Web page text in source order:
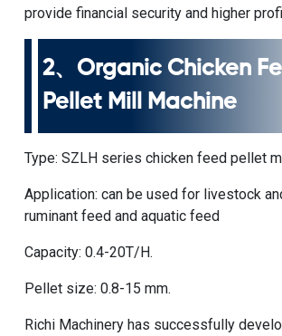
provide financial security and higher
2、 Organic Chicken
Pellet Mill Machine
Type: SZLH series chicken feed pellet
Application: can be used for livestock
ruminant feed and aquatic feed
Capacity: 0.4-20T/H.
Pellet size: 0.8-15 mm.
Richi Machinery has successfully